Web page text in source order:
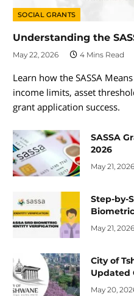
SOCIAL GRANTS
Understanding the
May 22, 2026 4 Mins Read
Learn how the SASSA
income limits, asset
grant application success.
SASSA
2026
May 21, 2026
Step-by-
May 21, 2026
City of
Updated
May 20,